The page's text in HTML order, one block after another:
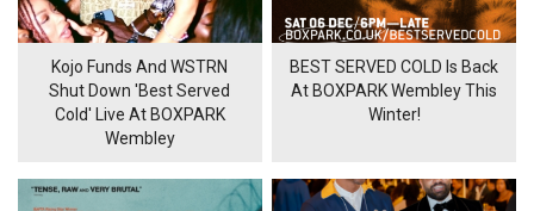
Kojo Funds And WSTRN
Shut Down 'Best Served
Cold' Live At BOXPARK
Wembley
BEST SERVED COLD Is Back
At BOXPARK Wembley This
Winter!